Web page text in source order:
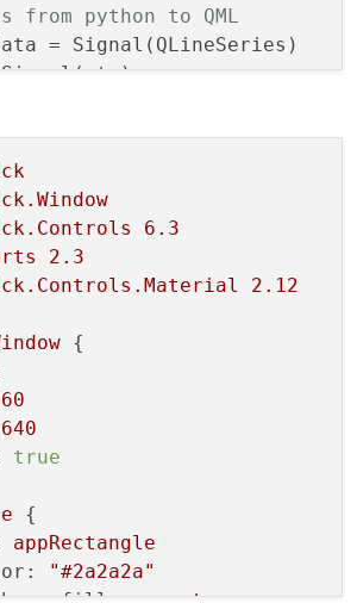
from python to QML
= Signal(QLineSeries)
str)
().__init__(
( self
10 ,
= QLineSeries()
in
y[i])
the data to the QML chart
6.3
2.3
2.12
{
640
true
{
appRectangle
"#2a2a2a"